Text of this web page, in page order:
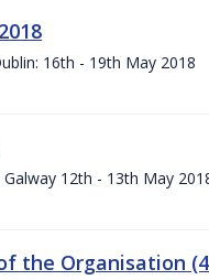
16th - 19th May 2018
12th - 13th May
the Organisation